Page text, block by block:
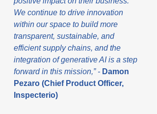
We continue to drive innovation
within our space to build more
transparent, sustainable, and
efficient supply chains, and the
integration of generative AI is a step
forward in this mission,” - Damon
Pezaro (Chief Product Officer,
Inspecterio)